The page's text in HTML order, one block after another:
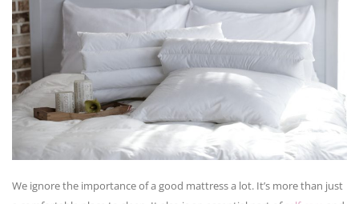
We ignore the importance of a good mattress a lot. It’s more than just